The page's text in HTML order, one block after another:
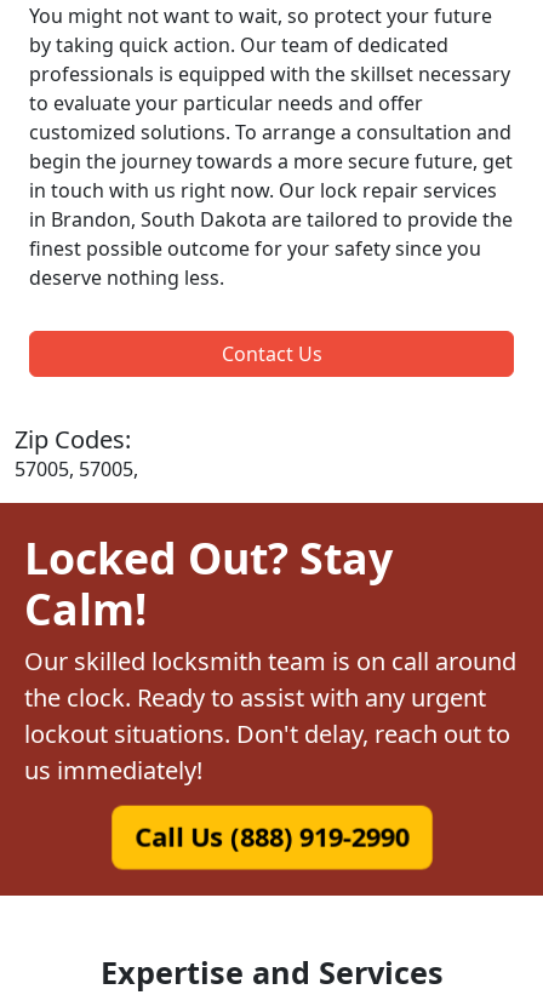
You might not want to wait, so protect your future
by taking quick action. Our team of dedicated
professionals is equipped with the skillset necessary
to evaluate your particular needs and offer
customized solutions. To arrange a consultation and
begin the journey towards a more secure future, get
in touch with us right now. Our lock repair services
in Brandon, South Dakota are tailored to provide the
finest possible outcome for your safety since you
deserve nothing less.
Contact Us
Zip Codes:
57005, 57005,
Locked Out? Stay
Calm!
Our skilled locksmith team is on call around
the clock. Ready to assist with any urgent
lockout situations. Don't delay, reach out to
us immediately!
Call Us (888) 919-2990
Expertise and Services